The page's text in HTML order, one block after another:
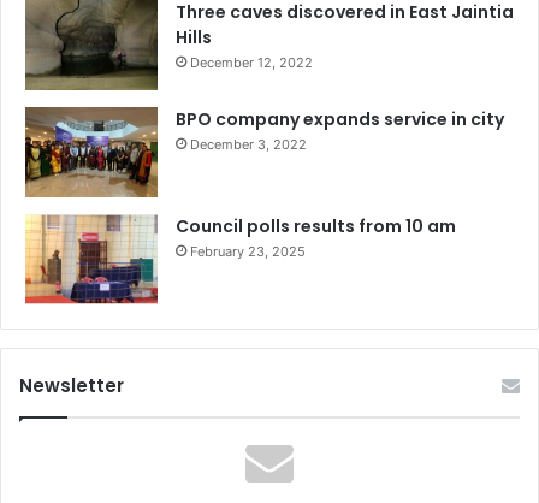
Three caves discovered in East Jaintia
Hills
December 12, 2022
BPO company expands service in city
December 3, 2022
Council polls results from 10 am
February 23, 2025
Newsletter